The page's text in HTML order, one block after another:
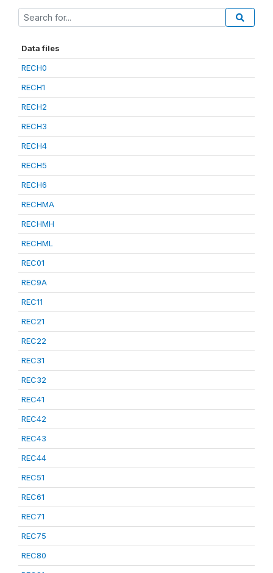
Data files
RECH0
RECH1
RECH2
RECH3
RECH4
RECH5
RECH6
RECHMA
RECHMH
RECHML
REC01
REC9A
REC11
REC21
REC22
REC31
REC32
REC41
REC42
REC43
REC44
REC51
REC61
REC71
REC75
REC80